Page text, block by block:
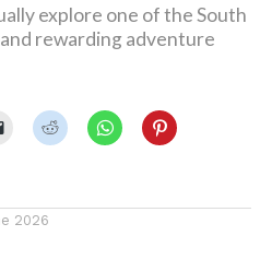
explore one of the South
rewarding adventure
2026